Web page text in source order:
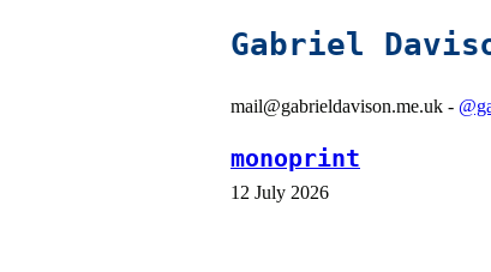
Gabriel
mail@gabrieldavison.me.uk -
monoprint
12 July 2026